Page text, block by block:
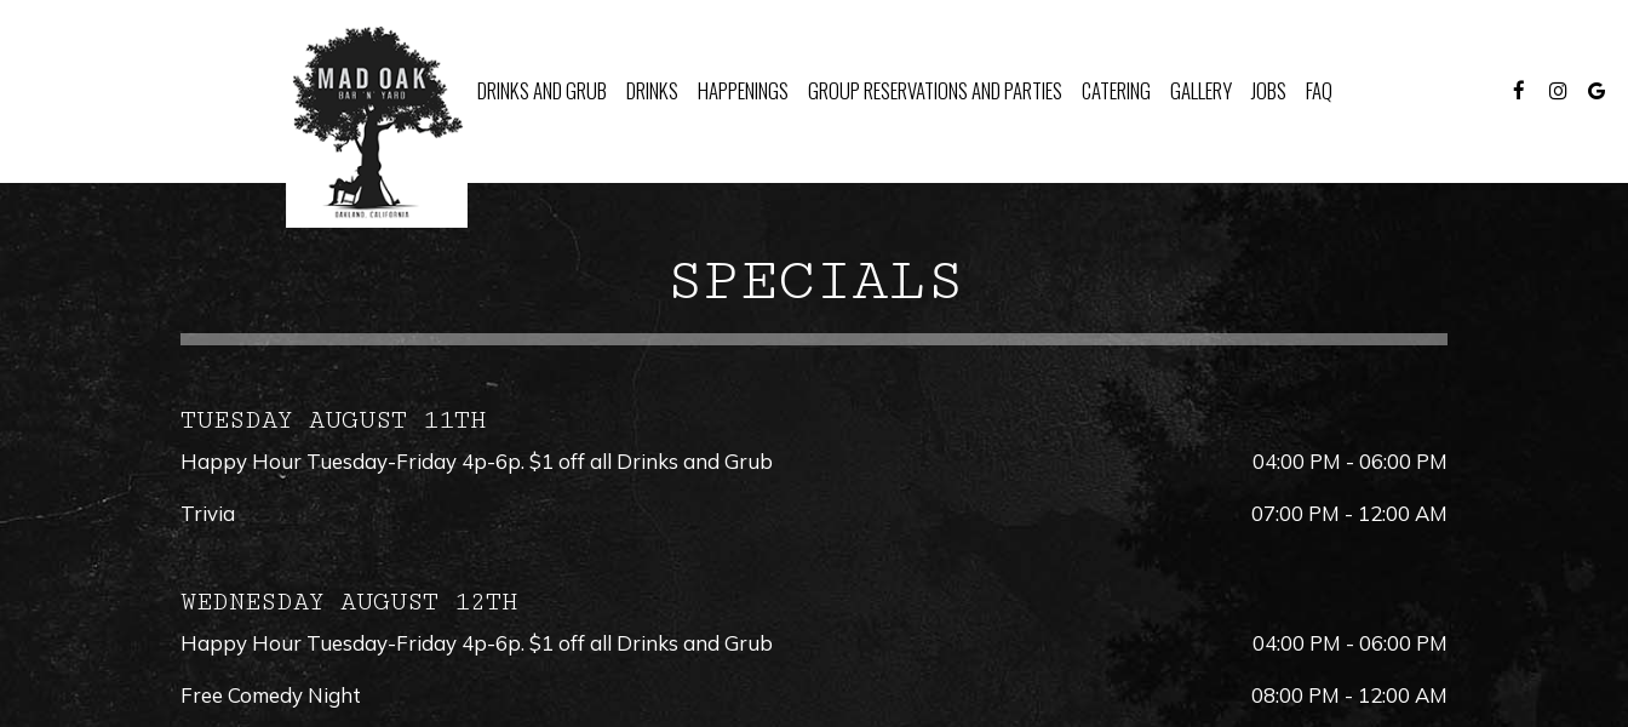
DRINKS AND GRUB DRINKS HAPPENINGS GROUP RESERVATIONS AND PARTIES CATERING GALLERY JOBS FAQ
SPECIALS
TUESDAY AUGUST 11TH
Happy Hour Tuesday-Friday 4p-6p. $1 off all Drinks and Grub 04:00 PM - 06:00 PM
Trivia 07:00 PM - 12:00 AM
WEDNESDAY AUGUST 12TH
Happy Hour Tuesday-Friday 4p-6p. $1 off all Drinks and Grub 04:00 PM - 06:00 PM
Free Comedy Night 08:00 PM - 12:00 AM